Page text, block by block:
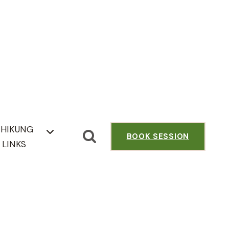
LINKS
BOOK SESSION